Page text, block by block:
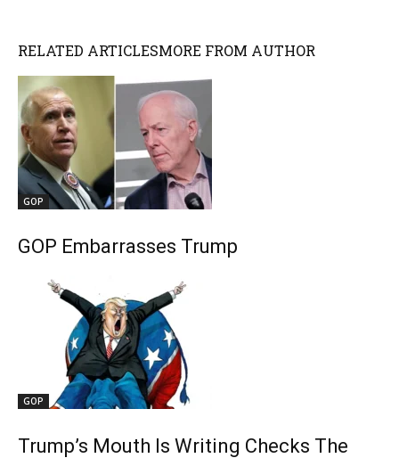
RELATED ARTICLESMORE FROM AUTHOR
GOP
GOP Embarrasses Trump
GOP
Trump’s Mouth Is Writing Checks The